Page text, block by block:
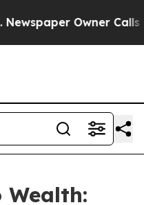
Owner Calls
Wealth: